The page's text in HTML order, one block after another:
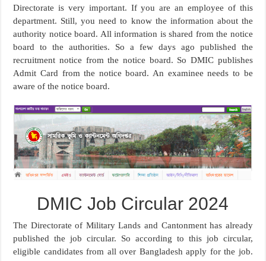
Directorate is very important. If you are an employee of this
department. Still, you need to know the information about the
authority notice board. All information is shared from the notice
board to the authorities. So a few days ago published the
recruitment notice from the notice board. So DMIC publishes
Admit Card from the notice board. An examinee needs to be
aware of the notice board.
DMIC Job Circular 2024
The Directorate of Military Lands and Cantonment has already
published the job circular. So according to this job circular,
eligible candidates from all over Bangladesh apply for the job.